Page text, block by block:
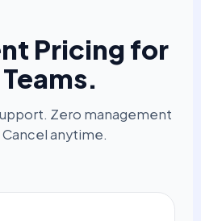
Pricing for
Zero management
anytime.